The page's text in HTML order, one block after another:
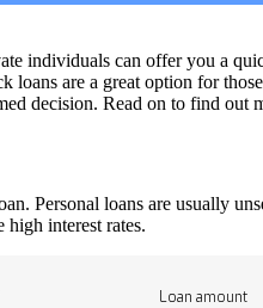
individuals can offer you a
are a great option for
decision. Read on to find out
Personal loans are usually
high interest rates.
Loan amount